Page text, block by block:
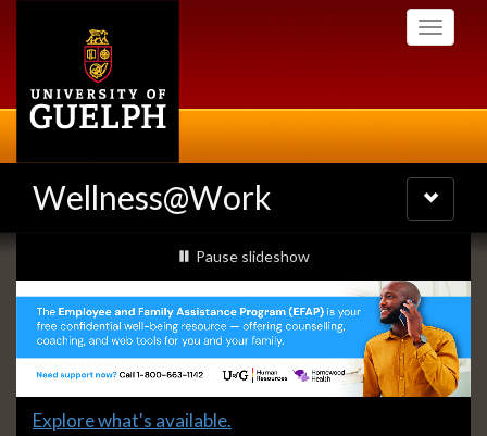
Toggle
Wellness@Work
Toggle
navigation
Slideshow
Banners
slideshow playing
Pause slideshow
Slide
Explore what's available.